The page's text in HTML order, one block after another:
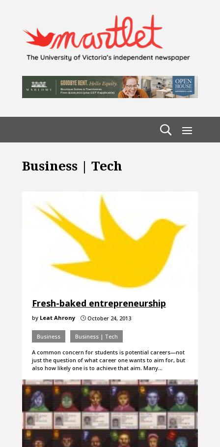
Business | Tech
Fresh-baked entrepreneurship
by Leat Ahrony }October 24, 2013
Business Business | Tech
A common concern for students is potential careers—not
just the question of what career one wants to aim for, but
also how likely one is to achieve that aim. Many…